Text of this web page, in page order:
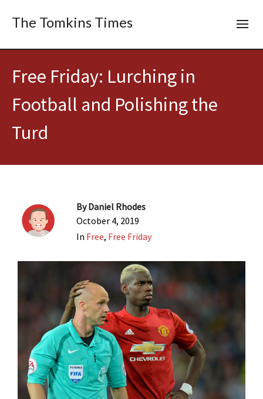
The Tomkins Times
Free Friday: Lurching in
Football and Polishing the
Turd
ByDaniel Rhodes
October 4, 2019
In Free, Free Friday